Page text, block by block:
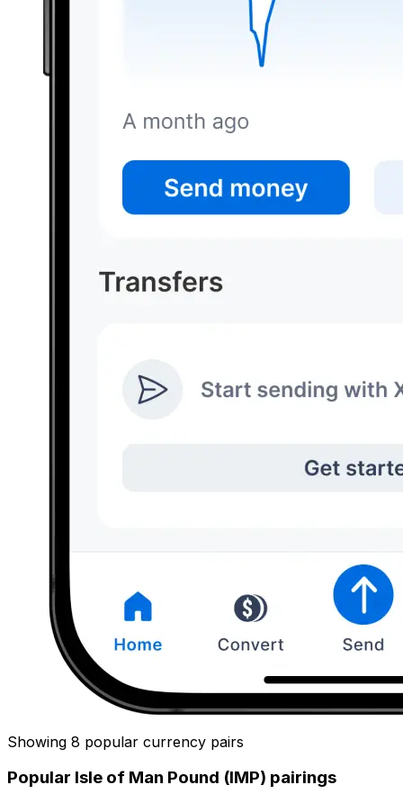
Showing 8 popular currency pairs
Popular Isle of Man Pound (IMP) pairings